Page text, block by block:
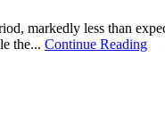
markedly less than
the... Continue Reading